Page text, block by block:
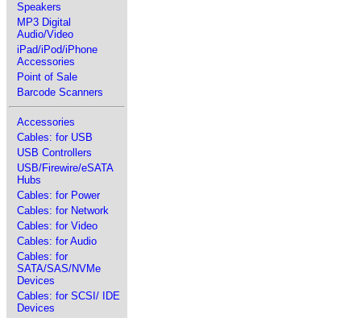
Speakers
MP3 Digital
Audio/Video
iPad/iPod/iPhone
Accessories
Point of Sale
Barcode Scanners
Accessories
Cables: for USB
USB Controllers
USB/Firewire/eSATA
Hubs
Cables: for Power
Cables: for Network
Cables: for Video
Cables: for Audio
Cables: for
SATA/SAS/NVMe
Devices
Cables: for SCSI/ IDE
Devices